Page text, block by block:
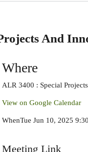
And
Where
ALR 3400 : Special
View on Google Calendar
WhenTue Jun 10, 2025
Meeting Link